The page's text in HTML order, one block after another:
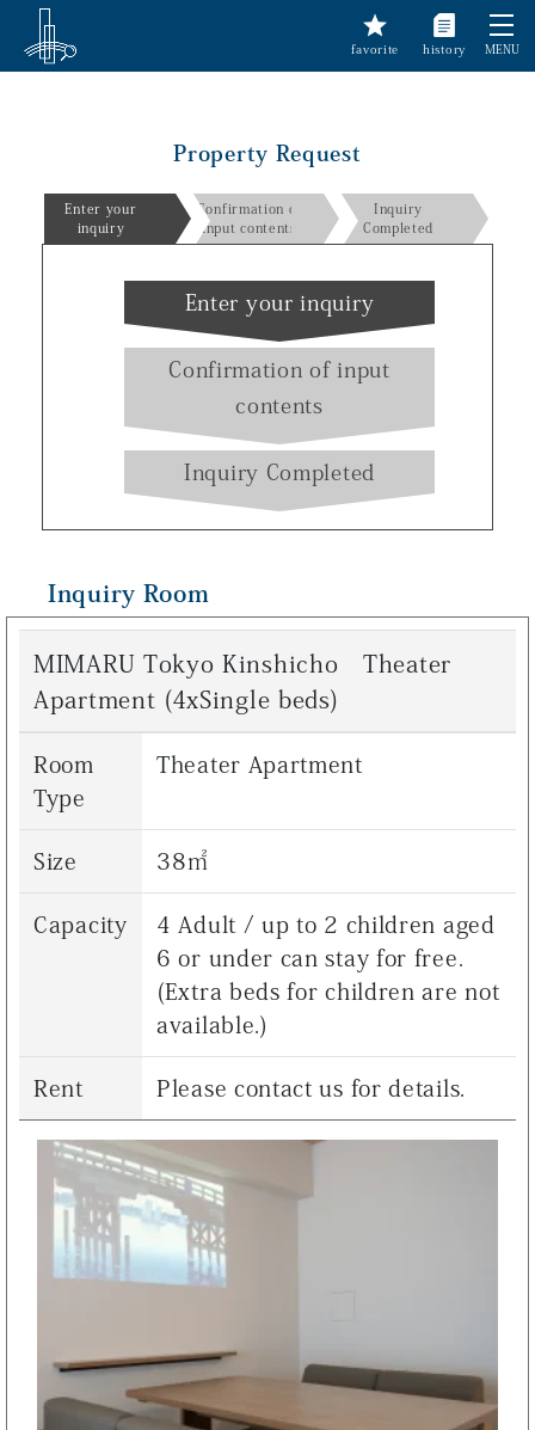
favorite history MENU
Property Request
Enter your
inquiry
Confirmation of
input contents
Inquiry
Completed
Enter your inquiry
Confirmation of input
contents
Inquiry Completed
Inquiry Room
MIMARU Tokyo Kinshicho Theater
Apartment (4xSingle beds)
Room
Type
Theater Apartment
Size 38㎡
Capacity
4 Adult / up to 2 children aged
6 or under can stay for free.
(Extra beds for children are not
available.)
Rent Please contact us for details.